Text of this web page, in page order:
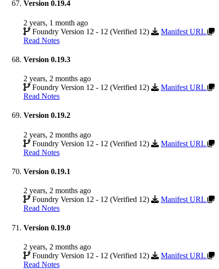
Version 0.19.4
2 years, 1 month ago
Foundry Version 12 - 12 (Verified 12)
Manifest URL
Read Notes
Version 0.19.3
2 years, 2 months ago
Foundry Version 12 - 12 (Verified 12)
Manifest URL
Read Notes
Version 0.19.2
2 years, 2 months ago
Foundry Version 12 - 12 (Verified 12)
Manifest URL
Read Notes
Version 0.19.1
2 years, 2 months ago
Foundry Version 12 - 12 (Verified 12)
Manifest URL
Read Notes
Version 0.19.0
2 years, 2 months ago
Foundry Version 12 - 12 (Verified 12)
Manifest URL
Read Notes